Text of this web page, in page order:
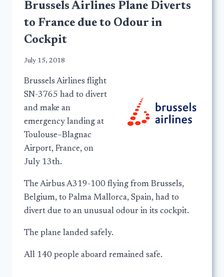
Brussels Airlines Plane Diverts
to France due to Odour in
Cockpit
July 15, 2018
Brussels Airlines flight
SN-3765 had to divert
and make an
emergency landing at
Toulouse–Blagnac
Airport, France, on
July 13th.
The Airbus A319-100 flying from Brussels,
Belgium, to Palma Mallorca, Spain, had to
divert due to an unusual odour in its cockpit.
The plane landed safely.
All 140 people aboard remained safe.